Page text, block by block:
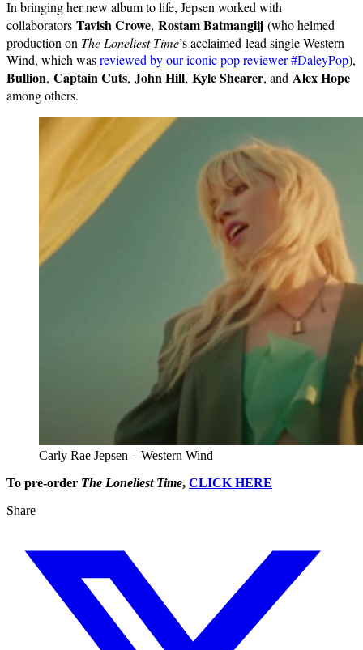
In bringing her new album to life, Jepsen worked with
collaborators Tavish Crowe, Rostam Batmanglij (who helmed
production on The Loneliest Time’s acclaimed lead single Western
Wind, which wasreviewed by our iconic pop reviewer #DaleyPop),
Bullion, Captain Cuts, John Hill, Kyle Shearer, and Alex Hope
among others.
Carly Rae Jepsen – Western Wind
To pre-order The Loneliest Time, CLICK HERE
Share